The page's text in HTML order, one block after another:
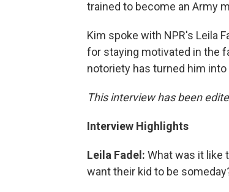
trained to become an Army
Kim spoke with NPR's Leila
for staying motivated in the
notoriety has turned him into
This interview has been
Interview Highlights
Leila Fadel: What was it like
want their kid to be